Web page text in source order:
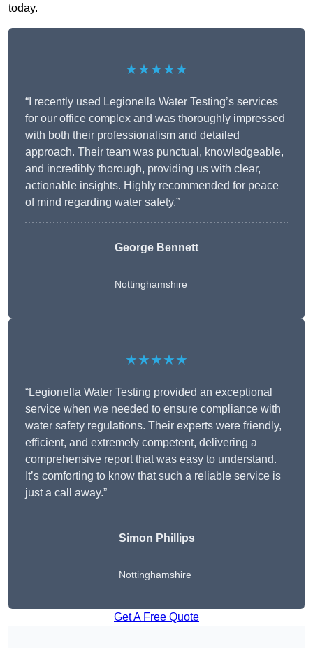
today.
★★★★★
“I recently used Legionella Water Testing’s services
for our office complex and was thoroughly impressed
with both their professionalism and detailed
approach. Their team was punctual, knowledgeable,
and incredibly thorough, providing us with clear,
actionable insights. Highly recommended for peace
of mind regarding water safety.”
George Bennett
Nottinghamshire
★★★★★
“Legionella Water Testing provided an exceptional
service when we needed to ensure compliance with
water safety regulations. Their experts were friendly,
efficient, and extremely competent, delivering a
comprehensive report that was easy to understand.
It’s comforting to know that such a reliable service is
just a call away.”
Simon Phillips
Nottinghamshire
Get A Free Quote